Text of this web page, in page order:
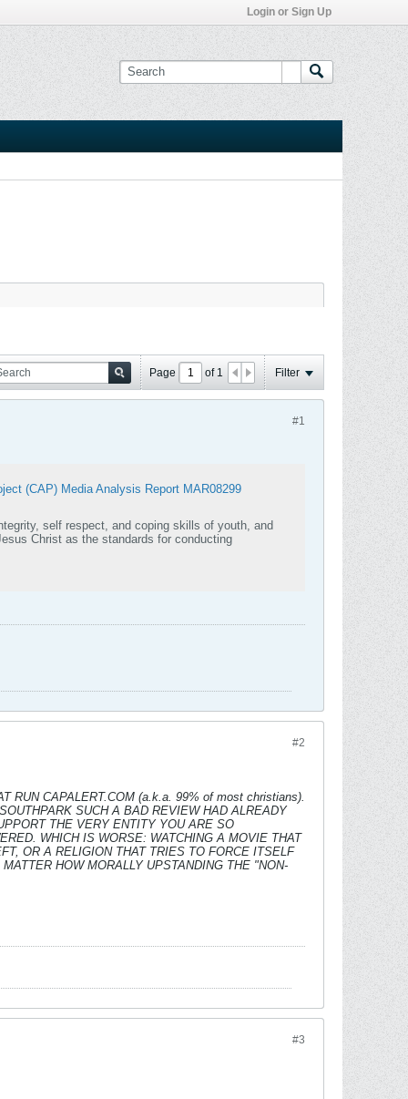
Login or Sign Up
Page of 1 Filter
#1
(CAP) Media Analysis Report MAR08299
self respect, and coping skills of youth, and
#2
RUN CAPALERT.COM (a.k.a. 99% of most christians).
SUCH A BAD REVIEW HAD ALREADY
THE VERY ENTITY YOU ARE SO
WHICH IS WORSE: WATCHING A MOVIE THAT
OR A RELIGION THAT TRIES TO FORCE ITSELF
HOW MORALLY UPSTANDING THE "NON-
#3